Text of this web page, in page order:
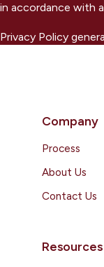
in accordance with
Privacy Policy
Company
Process
About Us
Contact Us
Resources